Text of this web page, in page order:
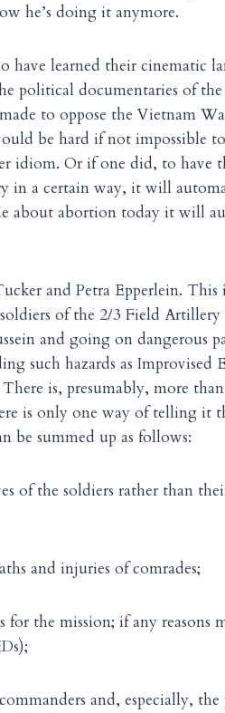
he’s doing it anymore.
have learned their cinematic
political documentaries of the
to oppose the Vietnam
be hard if not impossible
idiom. Or if one did, to have
in a certain way, it will
about abortion today it will
and Petra Epperlein. This
of the 2/3 Field
and going on dangerous
such hazards as Improvised
is, presumably, more
is only one way of telling it
be summed up as follows:
of the soldiers rather than
and injuries of comrades;
the mission; if any reasons
and, especially,